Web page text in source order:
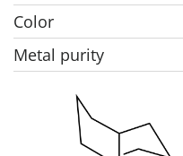
Color
Metal purity